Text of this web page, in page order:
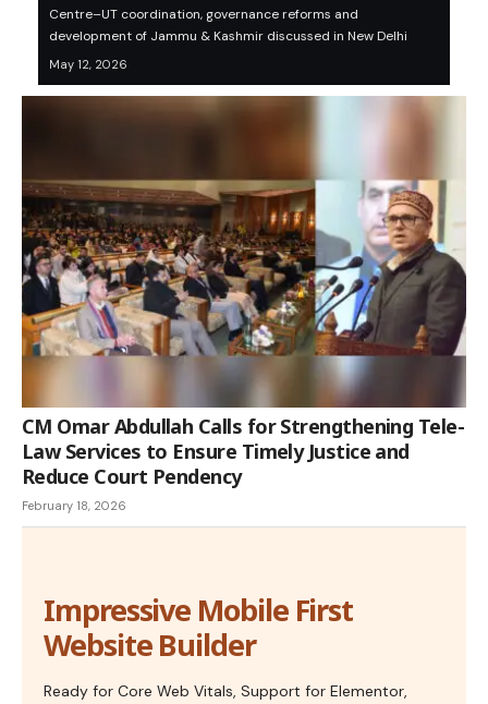
Centre–UT coordination, governance reforms and
development of Jammu & Kashmir discussed in New Delhi
May 12, 2026
CM Omar Abdullah Calls for Strengthening Tele-
Law Services to Ensure Timely Justice and
Reduce Court Pendency
February 18, 2026
Impressive Mobile First
Website Builder
Ready for Core Web Vitals, Support for Elementor,